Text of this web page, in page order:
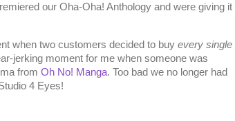
our Oha-Oha! Anthology and were giving it
when two customers decided to buy every single
jerking moment for me when someone was
from Oh No! Manga. Too bad we no longer had
4 Eyes!